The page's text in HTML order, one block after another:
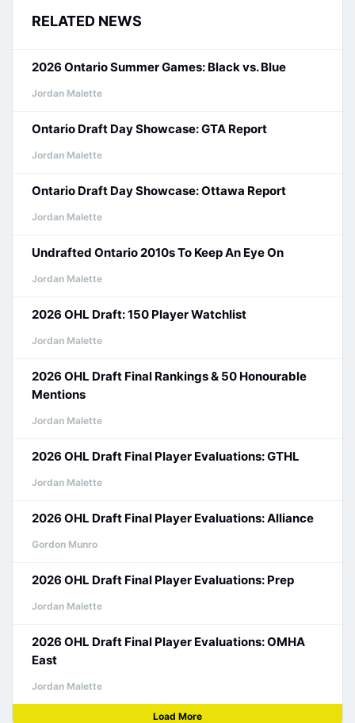
RELATED NEWS
2026 Ontario Summer Games: Black vs. Blue
Jordan Malette
Ontario Draft Day Showcase: GTA Report
Jordan Malette
Ontario Draft Day Showcase: Ottawa Report
Jordan Malette
Undrafted Ontario 2010s To Keep An Eye On
Jordan Malette
2026 OHL Draft: 150 Player Watchlist
Jordan Malette
2026 OHL Draft Final Rankings & 50 Honourable
Mentions
Jordan Malette
2026 OHL Draft Final Player Evaluations: GTHL
Jordan Malette
2026 OHL Draft Final Player Evaluations: Alliance
Gordon Munro
2026 OHL Draft Final Player Evaluations: Prep
Jordan Malette
2026 OHL Draft Final Player Evaluations: OMHA
East
Jordan Malette
Load More